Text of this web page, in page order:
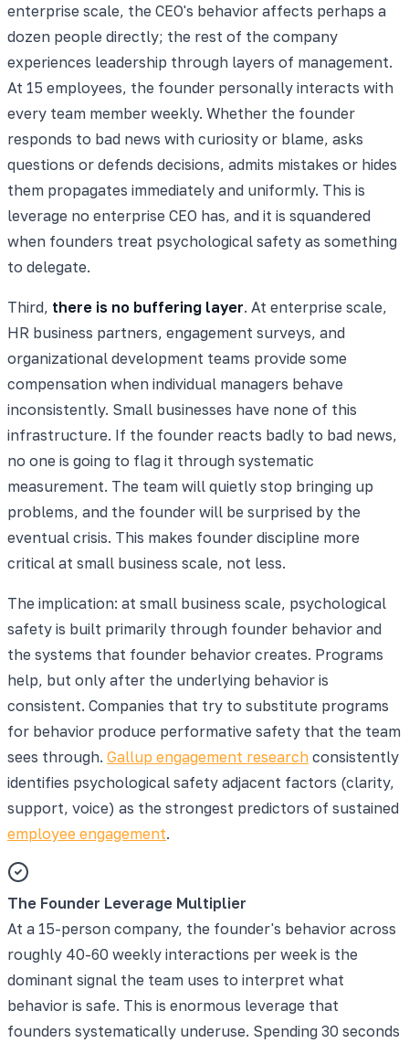
enterprise scale, the CEO's behavior affects perhaps a
dozen people directly; the rest of the company
experiences leadership through layers of management.
At 15 employees, the founder personally interacts with
every team member weekly. Whether the founder
responds to bad news with curiosity or blame, asks
questions or defends decisions, admits mistakes or hides
them propagates immediately and uniformly. This is
leverage no enterprise CEO has, and it is squandered
when founders treat psychological safety as something
to delegate.
Third, there is no buffering layer. At enterprise scale,
HR business partners, engagement surveys, and
organizational development teams provide some
compensation when individual managers behave
inconsistently. Small businesses have none of this
infrastructure. If the founder reacts badly to bad news,
no one is going to flag it through systematic
measurement. The team will quietly stop bringing up
problems, and the founder will be surprised by the
eventual crisis. This makes founder discipline more
critical at small business scale, not less.
The implication: at small business scale, psychological
safety is built primarily through founder behavior and
the systems that founder behavior creates. Programs
help, but only after the underlying behavior is
consistent. Companies that try to substitute programs
for behavior produce performative safety that the team
sees through. Gallup engagement research consistently
identifies psychological safety adjacent factors (clarity,
support, voice) as the strongest predictors of sustained
employee engagement.
The Founder Leverage Multiplier
At a 15-person company, the founder's behavior across
roughly 40-60 weekly interactions per week is the
dominant signal the team uses to interpret what
behavior is safe. This is enormous leverage that
founders systematically underuse. Spending 30 seconds